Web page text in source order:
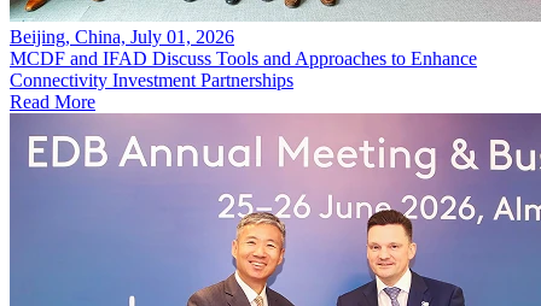
Beijing, China, July 01, 2026
MCDF and IFAD Discuss Tools and Approaches to Enhance
Connectivity Investment Partnerships
Read More